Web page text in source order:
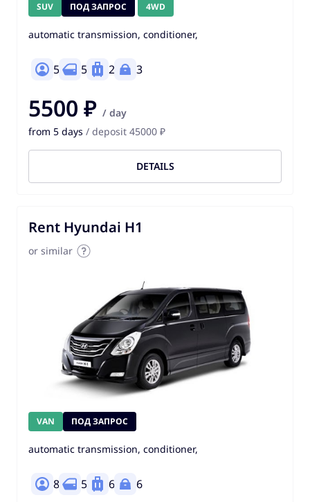
SUV ПОД ЗАПРОС 4WD
automatic transmission, conditioner,
5 5 2 3
5500 ₽ / day
from 5 days / deposit 45000 ₽
DETAILS
Rent Hyundai H1
or similar
VAN ПОД ЗАПРОС
automatic transmission, conditioner,
8 5 6 6